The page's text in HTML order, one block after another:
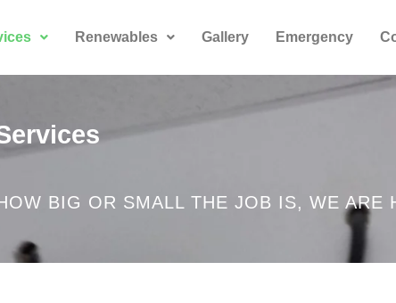
Renewables Gallery Emergency
BIG OR SMALL THE JOB IS, WE ARE